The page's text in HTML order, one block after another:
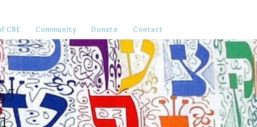
CBE Community Donate Contact
5